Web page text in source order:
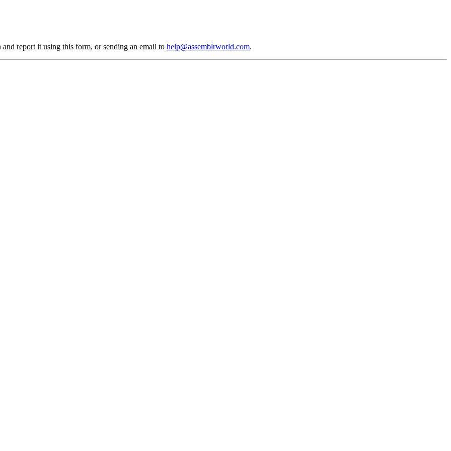
and report it using this form, or sending an email to help@assemblrworld.com.